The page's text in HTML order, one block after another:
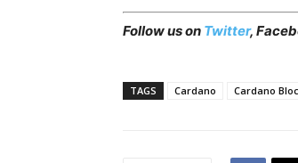
Follow us on Twitter,
TAGS Cardano Cardano